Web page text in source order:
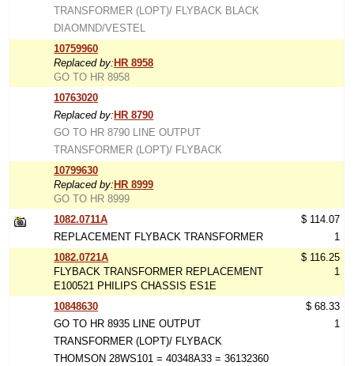
TRANSFORMER (LOPT)/ FLYBACK BLACK
DIAOMND/VESTEL
10759960
Replaced by: HR 8958
GO TO HR 8958
10763020
Replaced by: HR 8790
GO TO HR 8790 LINE OUTPUT
TRANSFORMER (LOPT)/ FLYBACK
10799630
Replaced by: HR 8999
GO TO HR 8999
1082.0711A
REPLACEMENT FLYBACK TRANSFORMER
$ 114.07
1
1082.0721A
FLYBACK TRANSFORMER REPLACEMENT
E100521 PHILIPS CHASSIS ES1E
$ 116.25
1
10848630
GO TO HR 8935 LINE OUTPUT
TRANSFORMER (LOPT)/ FLYBACK
THOMSON 28WS101 = 40348A33 = 36132360
$ 68.33
1